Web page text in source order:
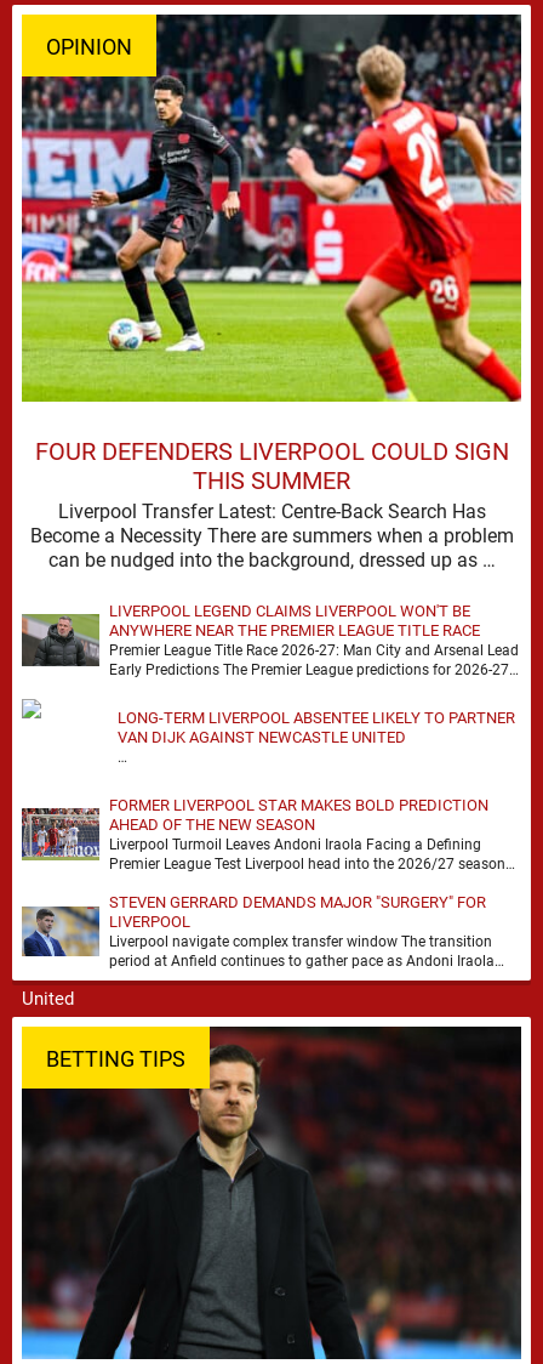
OPINION
FOUR DEFENDERS LIVERPOOL COULD SIGN
THIS SUMMER
Liverpool Transfer Latest: Centre-Back Search Has
Become a Necessity There are summers when a problem
can be nudged into the background, dressed up as …
LIVERPOOL LEGEND CLAIMS LIVERPOOL WON'T BE
ANYWHERE NEAR THE PREMIER LEAGUE TITLE RACE
Premier League Title Race 2026-27: Man City and Arsenal Lead
Early Predictions The Premier League predictions for 2026-27
LONG-TERM LIVERPOOL ABSENTEE LIKELY TO PARTNER
VAN DIJK AGAINST NEWCASTLE UNITED
…
FORMER LIVERPOOL STAR MAKES BOLD PREDICTION
AHEAD OF THE NEW SEASON
Liverpool Turmoil Leaves Andoni Iraola Facing a Defining
Premier League Test Liverpool head into the 2026/27 season
STEVEN GERRARD DEMANDS MAJOR "SURGERY" FOR
LIVERPOOL
Liverpool navigate complex transfer window The transition
period at Anfield continues to gather pace as Andoni Iraola
attempts to mould a squad capable of …
BETTING TIPS